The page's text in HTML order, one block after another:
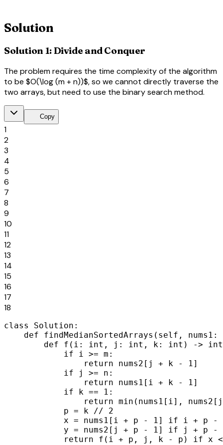
Solution
Solution 1: Divide and Conquer
The problem requires the time complexity of the algorithm
to be $O(\log (m + n))$, so we cannot directly traverse the
two arrays, but need to use the binary search method.
Copy
1
2
3
4
5
6
7
8
9
10
11
12
13
14
15
16
17
18
class Solution:
def findMedianSortedArrays(self,
def f(i: int, j: int, k: int) ->
            if i >= m:
                return nums2[j + k - 1]
            if j >= n:
                return nums1[i + k - 1]
            if k == 1:
return min(nums1[i],
            p = k // 2
x = nums1[i + p - 1] if i + p -
y = nums2[j + p - 1] if j + p -
return f(i + p, j, k - p) if x